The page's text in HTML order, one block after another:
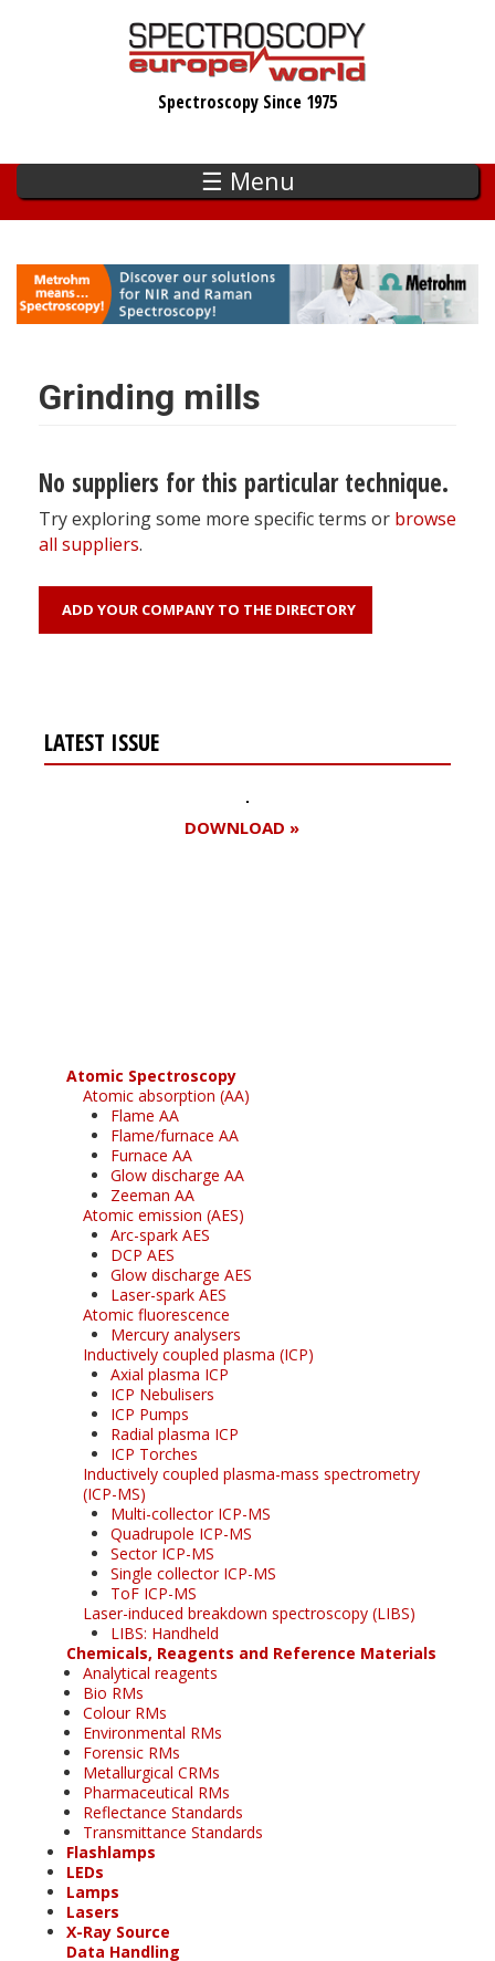
Spectroscopy Since 1975
☰ Menu
Grinding mills
No suppliers for this particular technique.
Try exploring some more specific terms or browse
all suppliers.
ADD YOUR COMPANY TO THE DIRECTORY
LATEST ISSUE
DOWNLOAD »
Atomic Spectroscopy
Atomic absorption (AA)
Flame AA
Flame/furnace AA
Furnace AA
Glow discharge AA
Zeeman AA
Atomic emission (AES)
Arc-spark AES
DCP AES
Glow discharge AES
Laser-spark AES
Atomic fluorescence
Mercury analysers
Inductively coupled plasma (ICP)
Axial plasma ICP
ICP Nebulisers
ICP Pumps
Radial plasma ICP
ICP Torches
Inductively coupled plasma-mass spectrometry
(ICP-MS)
Multi-collector ICP-MS
Quadrupole ICP-MS
Sector ICP-MS
Single collector ICP-MS
ToF ICP-MS
Laser-induced breakdown spectroscopy (LIBS)
LIBS: Handheld
Chemicals, Reagents and Reference Materials
Analytical reagents
Bio RMs
Colour RMs
Environmental RMs
Forensic RMs
Metallurgical CRMs
Pharmaceutical RMs
Reflectance Standards
Transmittance Standards
Flashlamps
LEDs
Lamps
Lasers
X-Ray Source
Data Handling